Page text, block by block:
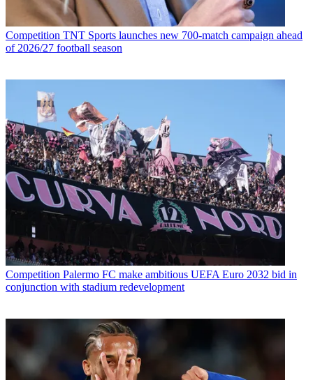
Competition TNT Sports launches new 700-match campaign ahead
of 2026/27 football season
Competition Palermo FC make ambitious UEFA Euro 2032 bid in
conjunction with stadium redevelopment